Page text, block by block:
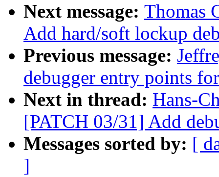
Next message: Thomas
Add hard/soft lockup
Previous message:
debugger entry points
Next in thread: Hans-
[PATCH 03/31] Add
Messages sorted by: [
]